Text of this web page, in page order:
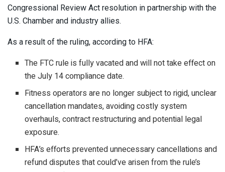
Congressional Review Act resolution in partnership with the
U.S. Chamber and industry allies.
As a result of the ruling, according to HFA:
The FTC rule is fully vacated and will not take effect on
the July 14 compliance date.
Fitness operators are no longer subject to rigid, unclear
cancellation mandates, avoiding costly system
overhauls, contract restructuring and potential legal
exposure.
HFA’s efforts prevented unnecessary cancellations and
refund disputes that could’ve arisen from the rule’s